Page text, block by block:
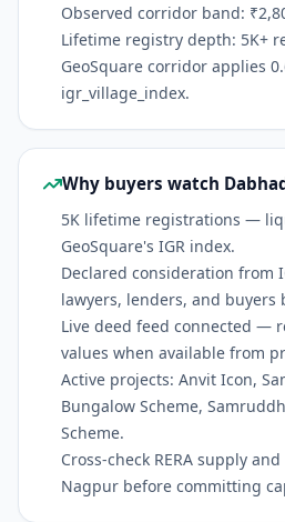
Observed corridor band:
Lifetime registry depth: 5K+
GeoSquare corridor applies
igr_village_index.
Why buyers watch
5K lifetime registrations —
GeoSquare's IGR index.
Declared consideration from
lawyers, lenders, and buyers
Live deed feed connected —
values when available from
Active projects: Anvit Icon,
Bungalow Scheme,
Scheme.
Cross-check RERA supply
Nagpur before committing